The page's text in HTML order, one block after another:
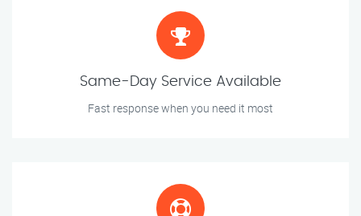
Same-Day Service Available
Fast response when you need it most